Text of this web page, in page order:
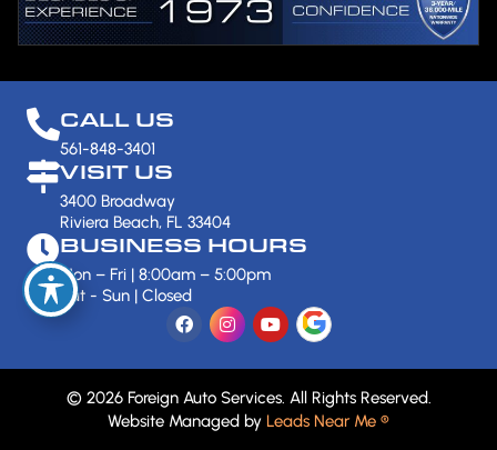
CALL US
561-848-3401
VISIT US
3400 Broadway
Riviera Beach, FL 33404
BUSINESS HOURS
Mon – Fri | 8:00am – 5:00pm
Sat - Sun | Closed
© 2026 Foreign Auto Services. All Rights Reserved.
Website Managed by Leads Near Me ®